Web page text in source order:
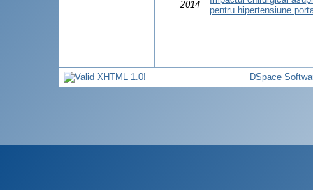
2014
pentru hipertensiune
DSpace